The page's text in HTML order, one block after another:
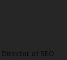
of SEO